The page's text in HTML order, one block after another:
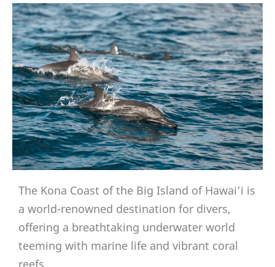
The Kona Coast of the Big Island of Hawai’i is
a world-renowned destination for divers,
offering a breathtaking underwater world
teeming with marine life and vibrant coral